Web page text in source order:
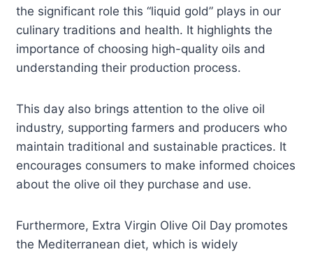
the significant role this “liquid gold” plays in our
culinary traditions and health. It highlights the
importance of choosing high-quality oils and
understanding their production process.
This day also brings attention to the olive oil
industry, supporting farmers and producers who
maintain traditional and sustainable practices. It
encourages consumers to make informed choices
about the olive oil they purchase and use.
Furthermore, Extra Virgin Olive Oil Day promotes
the Mediterranean diet, which is widely